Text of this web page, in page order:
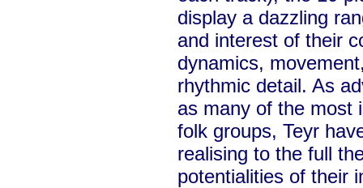
display a dazzling
and interest of their
dynamics,
rhythmic detail. As
as many of the most
folk groups, Teyr
realising to the full
potentialities of their